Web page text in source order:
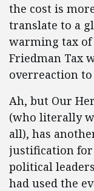
the cost is
translate to a
warming tax of
Friedman Tax
overreaction
Ah, but Our
(who literally
all), has
justification for
political
had used the